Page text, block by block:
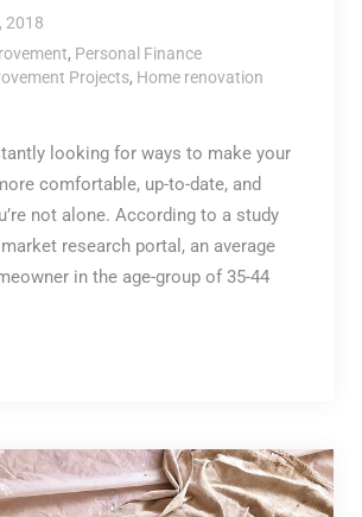
2018
, Personal Finance
Projects, Home renovation
looking for ways to make your
comfortable, up-to-date, and
not alone. According to a study
research portal, an average
in the age-group of 35-44